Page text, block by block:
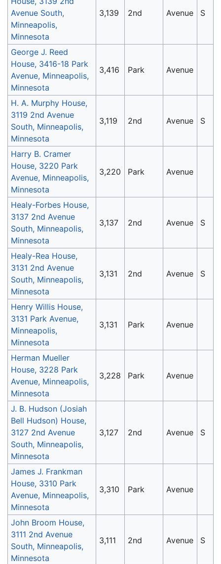
Avenue South,
Minneapolis,
Minnesota
3,139 2nd Avenue S
George J. Reed
House, 3416-18 Park
Avenue, Minneapolis,
Minnesota
3,416 Park Avenue
H. A. Murphy House,
3119 2nd Avenue
South, Minneapolis,
Minnesota
3,119 2nd Avenue S
Harry B. Cramer
House, 3220 Park
Avenue, Minneapolis,
Minnesota
3,220 Park Avenue
Healy-Forbes House,
3137 2nd Avenue
South, Minneapolis,
Minnesota
3,137 2nd Avenue S
Healy-Rea House,
3131 2nd Avenue
South, Minneapolis,
Minnesota
3,131 2nd Avenue S
Henry Willis House,
3131 Park Avenue,
Minneapolis,
Minnesota
3,131 Park Avenue
Herman Mueller
House, 3228 Park
Avenue, Minneapolis,
Minnesota
3,228 Park Avenue
J. B. Hudson (Josiah
Bell Hudson) House,
3127 2nd Avenue
South, Minneapolis,
Minnesota
3,127 2nd Avenue S
James J. Frankman
House, 3310 Park
Avenue, Minneapolis,
Minnesota
3,310 Park Avenue
John Broom House,
3111 2nd Avenue
South, Minneapolis,
Minnesota
3,111 2nd Avenue S